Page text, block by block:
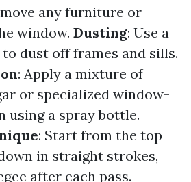
any furniture or
window. Dusting: Use a
dust off frames and sills.
: Apply a mixture of
or specialized window-
using a spray bottle.
: Start from the top
in straight strokes,
after each pass.